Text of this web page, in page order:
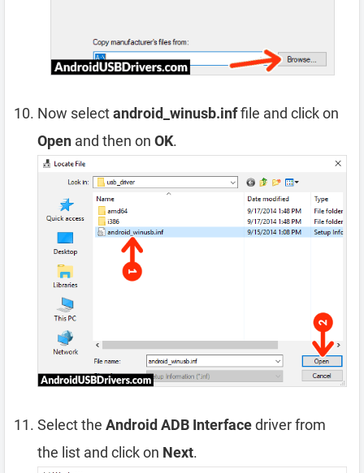
Now selectandroid_winusb.inffile and click on
Open and then on OK.
Select the Android ADB Interfacedriver from
the list and click on Next.